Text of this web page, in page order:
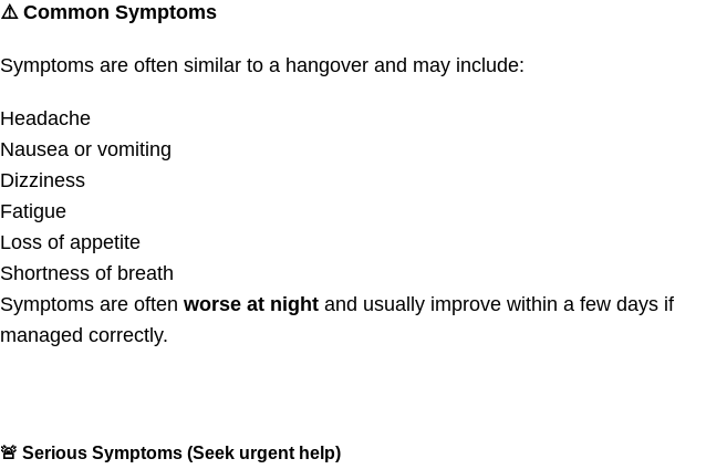
⚠️ Common Symptoms
Symptoms are often similar to a hangover and may include:
Headache
Nausea or vomiting
Dizziness
Fatigue
Loss of appetite
Shortness of breath
Symptoms are often worse at night and usually improve within a few days if
managed correctly.
🚨 Serious Symptoms (Seek urgent help)